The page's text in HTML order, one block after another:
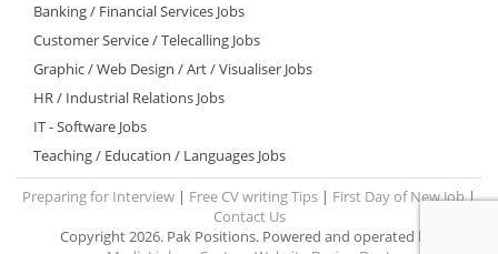
Banking / Financial Services Jobs
Customer Service / Telecalling Jobs
Graphic / Web Design / Art / Visualiser Jobs
HR / Industrial Relations Jobs
IT - Software Jobs
Teaching / Education / Languages Jobs
Preparing for Interview | Free CV writing Tips | First Day of New Job|
Contact Us
Copyright 2026. Pak Positions. Powered and operated by: